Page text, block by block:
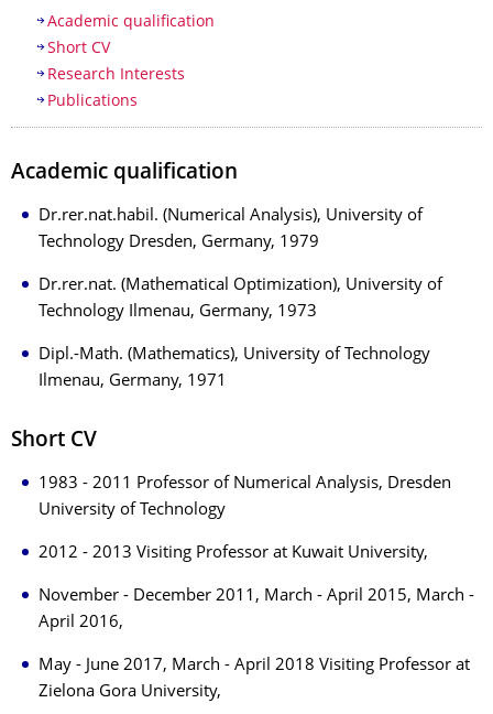
Inhaltsverzeichnis
Academic qualification
Short CV
Research Interests
Publications
Academic qualification
Dr.rer.nat.habil. (Numerical Analysis), University of
Technology Dresden, Germany, 1979
Dr.rer.nat. (Mathematical Optimization), University of
Technology Ilmenau, Germany, 1973
Dipl.-Math. (Mathematics), University of Technology
Ilmenau, Germany, 1971
Short CV
1983 - 2011 Professor of Numerical Analysis, Dresden
University of Technology
2012 - 2013 Visiting Professor at Kuwait University,
November - December 2011, March - April 2015, March -
April 2016,
May - June 2017, March - April 2018 Visiting Professor at
Zielona Gora University,